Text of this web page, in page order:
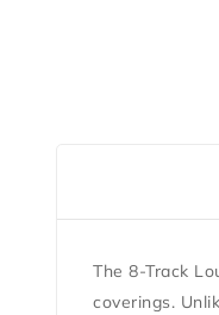
The 8-Track
coverings.